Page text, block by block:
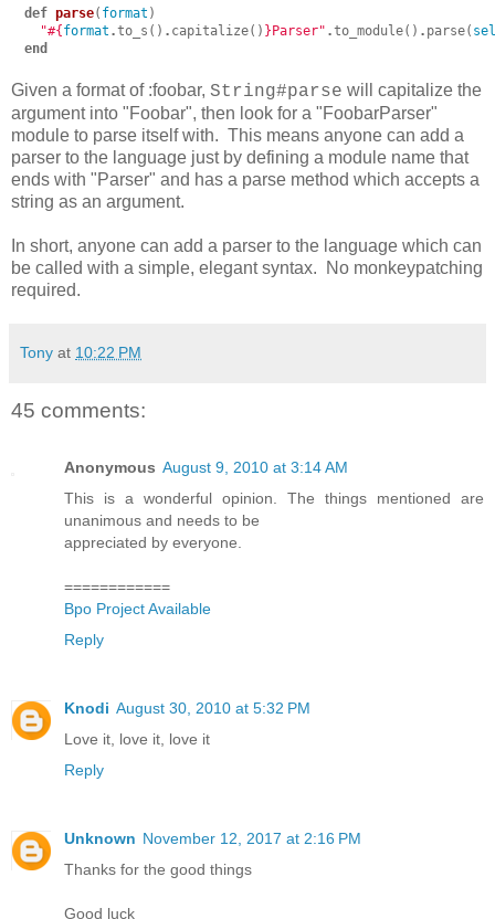
def parse( format )
"#{format .to_s () . capitalize() }Parser" .to_module() . parse(
end
Given a format of :foobar, String#parse will capitalize the
argument into "Foobar", then look for a "FoobarParser"
module to parse itself with. This means anyone can add a
parser to the language just by defining a module name that
ends with "Parser" and has a parse method which accepts a
string as an argument.
In short, anyone can add a parser to the language which can
be called with a simple, elegant syntax. No monkeypatching
required.
Tony at 10:22 PM
45 comments:
Anonymous August 9, 2010 at 3:14 AM
This is a wonderful opinion. The things mentioned are
unanimous and needs to be
appreciated by everyone.
============
Bpo Project Available
Reply
Knodi August 30, 2010 at 5:32 PM
Love it, love it, love it
Reply
Unknown November 12, 2017 at 2:16 PM
Thanks for the good things
Good luck